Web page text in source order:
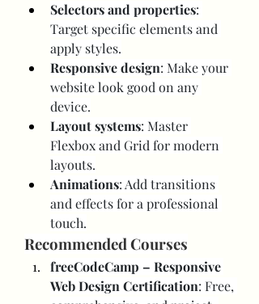
Selectors and properties:
Target specific elements and
apply styles.
Responsive design: Make your
website look good on any
device.
Layout systems: Master
Flexbox and Grid for modern
layouts.
Animations: Add transitions
and effects for a professional
touch.
Recommended Courses
freeCodeCamp – Responsive
Web Design Certification: Free,